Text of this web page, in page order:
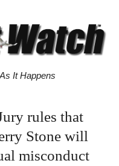
It Happens
rules that
Stone will
misconduct